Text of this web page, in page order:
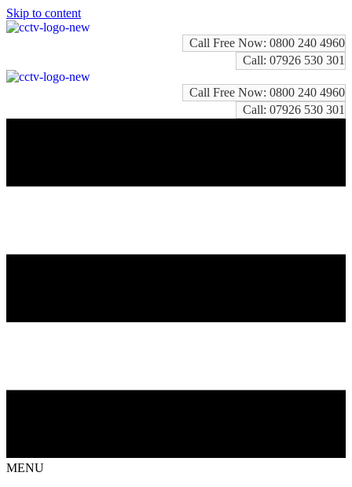
Skip to content
Call Free Now: 0800 240 4960
Call: 07926 530 301
Call Free Now: 0800 240 4960
Call: 07926 530 301
MENU